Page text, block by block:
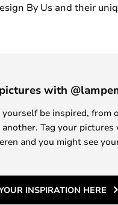
By Us and their
with
be inspired, from
another. Tag your pictures
and you might see
INSPIRATION HERE